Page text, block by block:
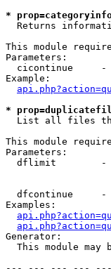
*
Returns
This module
Parameters:
cicontinue     -
Example:
*
List all files
This module
Parameters:
dflimit        -
dfcontinue     -
Examples:
Generator:
This module may